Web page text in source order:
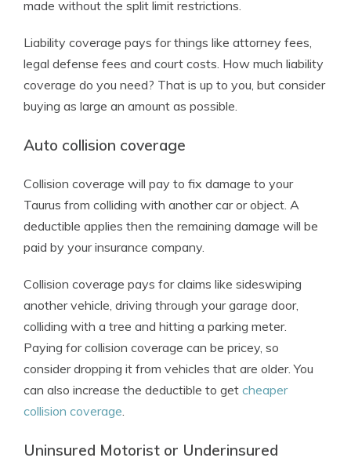
made without the split limit restrictions.
Liability coverage pays for things like attorney fees,
legal defense fees and court costs. How much liability
coverage do you need? That is up to you, but consider
buying as large an amount as possible.
Auto collision coverage
Collision coverage will pay to fix damage to your
Taurus from colliding with another car or object. A
deductible applies then the remaining damage will be
paid by your insurance company.
Collision coverage pays for claims like sideswiping
another vehicle, driving through your garage door,
colliding with a tree and hitting a parking meter.
Paying for collision coverage can be pricey, so
consider dropping it from vehicles that are older. You
can also increase the deductible to get cheaper
collision coverage.
Uninsured Motorist or Underinsured